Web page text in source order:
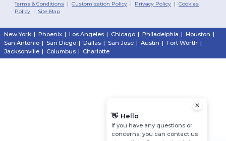
Terms & Conditions |Customization Policy | Privacy Policy |Cookies
Policy | Site Map
New York | Phoenix | Los Angeles | Chicago | Philadelphia | Houston |
San Antonio | San Diego | Dallas | San Jose | Austin | Fort Worth |
Jacksonville | Columbus | Charlotte
👋 Hello
If you have any questions or
concerns, you can contact us